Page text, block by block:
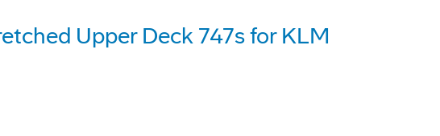
Upper Deck 747s for KLM